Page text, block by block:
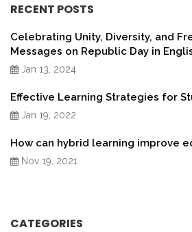
RECENT POSTS
Celebrating Unity, Diversity, and
Messages on Republic Day in
Jan 13, 2024
Effective Learning Strategies for
Jan 19, 2022
How can hybrid learning improve
Nov 19, 2021
CATEGORIES